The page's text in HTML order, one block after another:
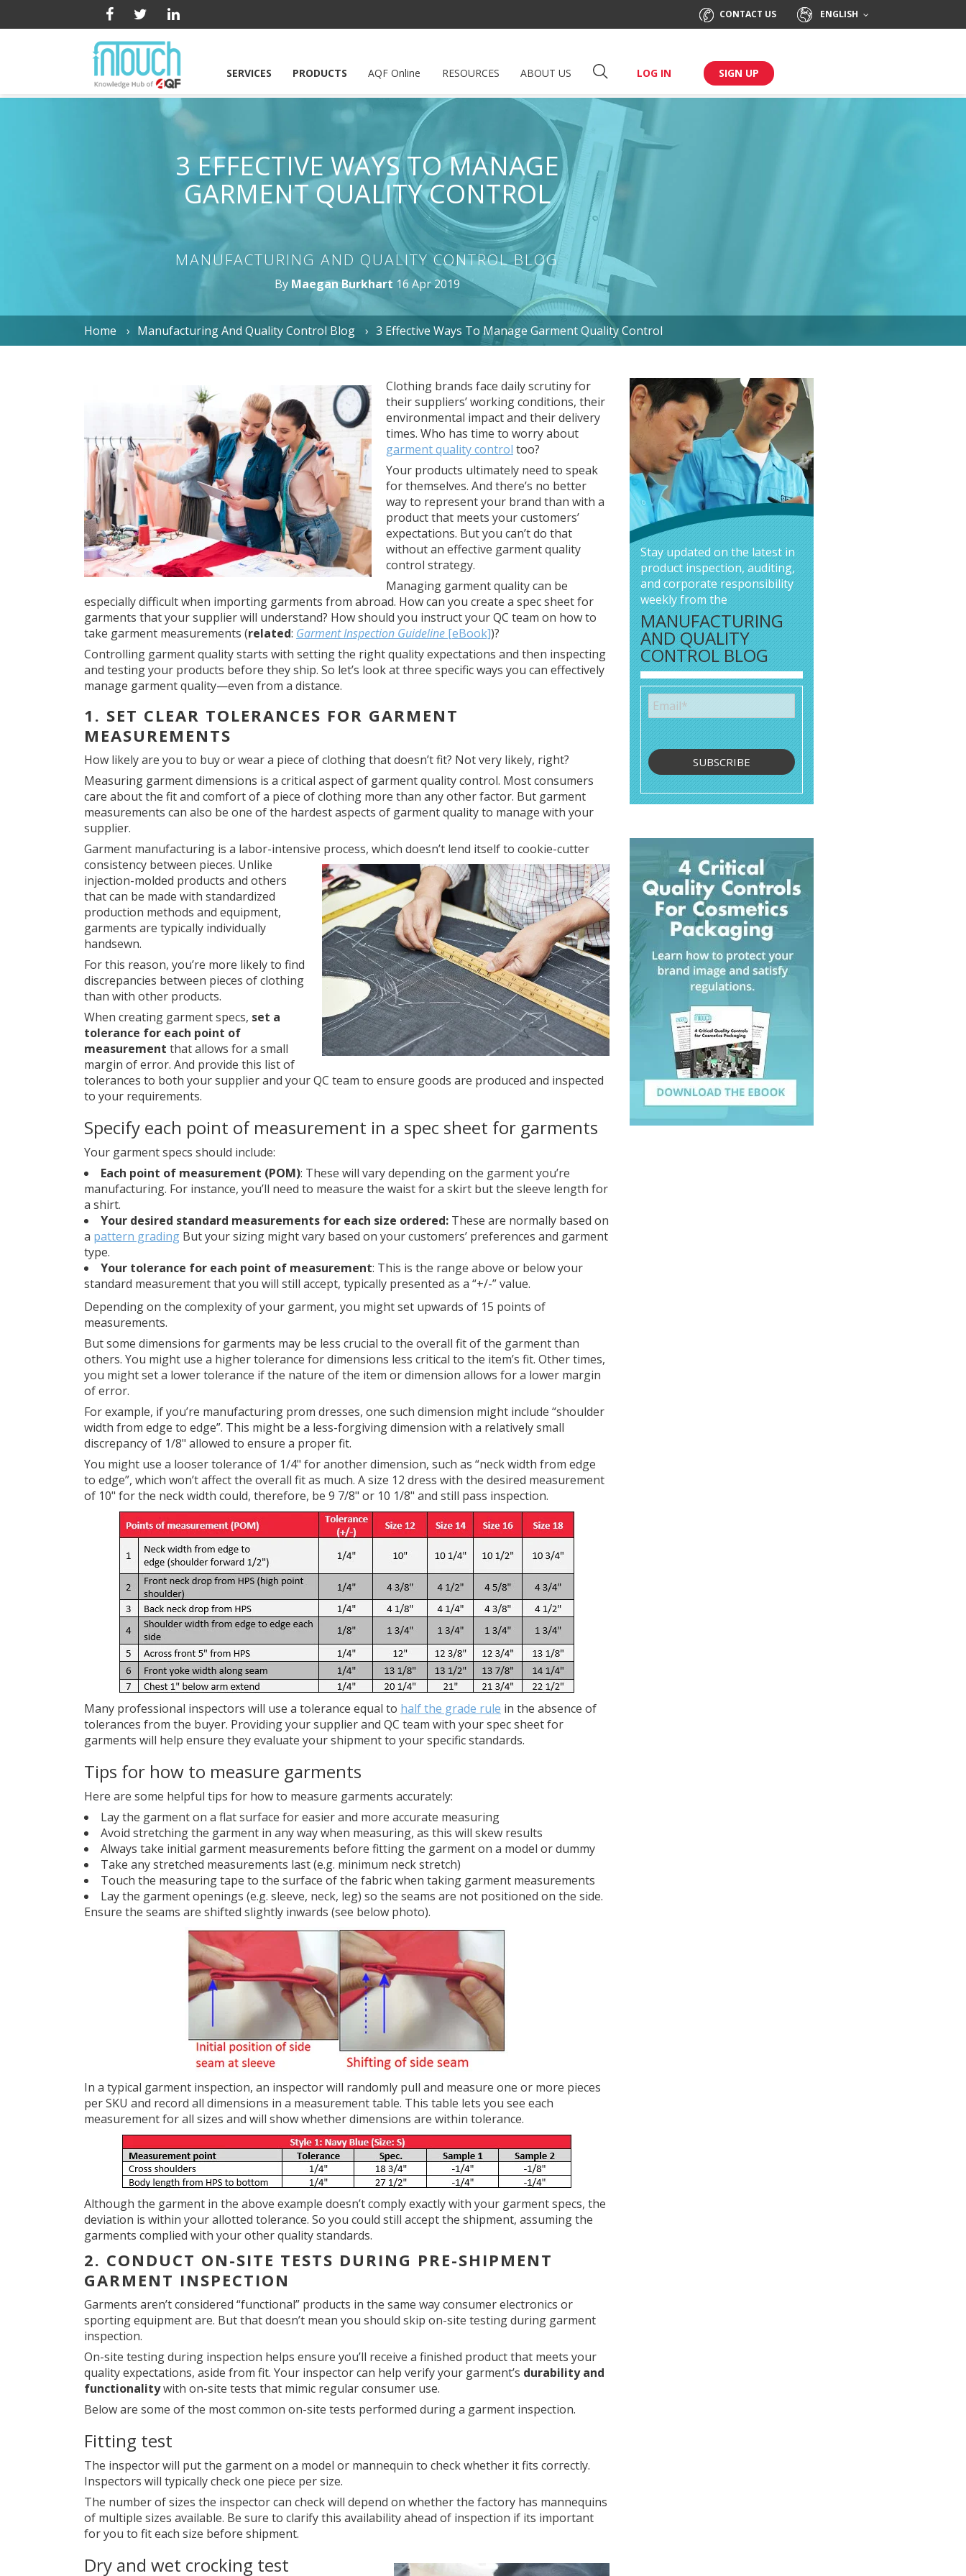
CONTACT US ENGLISH
SERVICES PRODUCTS AQF Online RESOURCES ABOUT US LOG IN SIGN UP
3 EFFECTIVE WAYS TO MANAGE
GARMENT QUALITY CONTROL
MANUFACTURING AND QUALITY CONTROL BLOG
By Maegan Burkhart 16 Apr 2019
Home Manufacturing And Quality Control Blog 3 Effective Ways To Manage Garment Quality Control
Clothing brands face daily scrutiny for
their suppliers’ working conditions, their
environmental impact and their delivery
times. Who has time to worry about
garment quality control too?
Your products ultimately need to speak
for themselves. And there’s no better
way to represent your brand than with a
product that meets your customers’
expectations. But you can’t do that
without an effective garment quality
control strategy.
Managing garment quality can be
especially difficult when importing garments from abroad. How can you create a spec sheet for
garments that your supplier will understand? How should you instruct your QC team on how to
take garment measurements (related: Garment Inspection Guideline [eBook])?
Controlling garment quality starts with setting the right quality expectations and then inspecting
and testing your products before they ship. So let’s look at three specific ways you can effectively
manage garment quality—even from a distance.
1. SET CLEAR TOLERANCES FOR GARMENT
MEASUREMENTS
How likely are you to buy or wear a piece of clothing that doesn’t fit? Not very likely, right?
Measuring garment dimensions is a critical aspect of garment quality control. Most consumers
care about the fit and comfort of a piece of clothing more than any other factor. But garment
measurements can also be one of the hardest aspects of garment quality to manage with your
supplier.
Garment manufacturing is a labor-intensive process, which doesn’t lend itself to cookie-cutter
consistency between pieces. Unlike
injection-molded products and others
that can be made with standardized
production methods and equipment,
garments are typically individually
handsewn.
For this reason, you’re more likely to find
discrepancies between pieces of clothing
than with other products.
When creating garment specs, set a
tolerance for each point of
measurement that allows for a small
margin of error. And provide this list of
tolerances to both your supplier and your QC team to ensure goods are produced and inspected
to your requirements.
Specify each point of measurement in a spec sheet for garments
Your garment specs should include:
Each point of measurement (POM): These will vary depending on the garment you’re
manufacturing. For instance, you’ll need to measure the waist for a skirt but the sleeve length for
a shirt.
Your desired standard measurements for each size ordered: These are normally based on
a pattern grading But your sizing might vary based on your customers’ preferences and garment
type.
Your tolerance for each point of measurement: This is the range above or below your
standard measurement that you will still accept, typically presented as a “+/-” value.
Depending on the complexity of your garment, you might set upwards of 15 points of
measurements.
But some dimensions for garments may be less crucial to the overall fit of the garment than
others. You might use a higher tolerance for dimensions less critical to the item’s fit. Other times,
you might set a lower tolerance if the nature of the item or dimension allows for a lower margin
of error.
For example, if you’re manufacturing prom dresses, one such dimension might include “shoulder
width from edge to edge”. This might be a less-forgiving dimension with a relatively small
discrepancy of 1/8" allowed to ensure a proper fit.
You might use a looser tolerance of 1/4" for another dimension, such as “neck width from edge
to edge”, which won’t affect the overall fit as much. A size 12 dress with the desired measurement
of 10" for the neck width could, therefore, be 9 7/8" or 10 1/8" and still pass inspection.
Many professional inspectors will use a tolerance equal to half the grade rule in the absence of
tolerances from the buyer. Providing your supplier and QC team with your spec sheet for
garments will help ensure they evaluate your shipment to your specific standards.
Tips for how to measure garments
Here are some helpful tips for how to measure garments accurately:
Lay the garment on a flat surface for easier and more accurate measuring
Avoid stretching the garment in any way when measuring, as this will skew results
Always take initial garment measurements before fitting the garment on a model or dummy
Take any stretched measurements last (e.g. minimum neck stretch)
Touch the measuring tape to the surface of the fabric when taking garment measurements
Lay the garment openings (e.g. sleeve, neck, leg) so the seams are not positioned on the side.
Ensure the seams are shifted slightly inwards (see below photo).
In a typical garment inspection, an inspector will randomly pull and measure one or more pieces
per SKU and record all dimensions in a measurement table. This table lets you see each
measurement for all sizes and will show whether dimensions are within tolerance.
Although the garment in the above example doesn’t comply exactly with your garment specs, the
deviation is within your allotted tolerance. So you could still accept the shipment, assuming the
garments complied with your other quality standards.
2. CONDUCT ON-SITE TESTS DURING PRE-SHIPMENT
GARMENT INSPECTION
Garments aren’t considered “functional” products in the same way consumer electronics or
sporting equipment are. But that doesn’t mean you should skip on-site testing during garment
inspection.
On-site testing during inspection helps ensure you’ll receive a finished product that meets your
quality expectations, aside from fit. Your inspector can help verify your garment’s durability and
functionalitywith on-site tests that mimic regular consumer use.
Below are some of the most common on-site tests performed during a garment inspection.
Fitting test
The inspector will put the garment on a model or mannequin to check whether it fits correctly.
Inspectors will typically check one piece per size.
The number of sizes the inspector can check will depend on whether the factory has mannequins
of multiple sizes available. Be sure to clarify this availability ahead of inspection if its important
for you to fit each size before shipment.
Dry and wet crocking test
Stay updated on the latest in
product inspection, auditing,
and corporate responsibility
weekly from the
MANUFACTURING
AND QUALITY
CONTROL BLOG